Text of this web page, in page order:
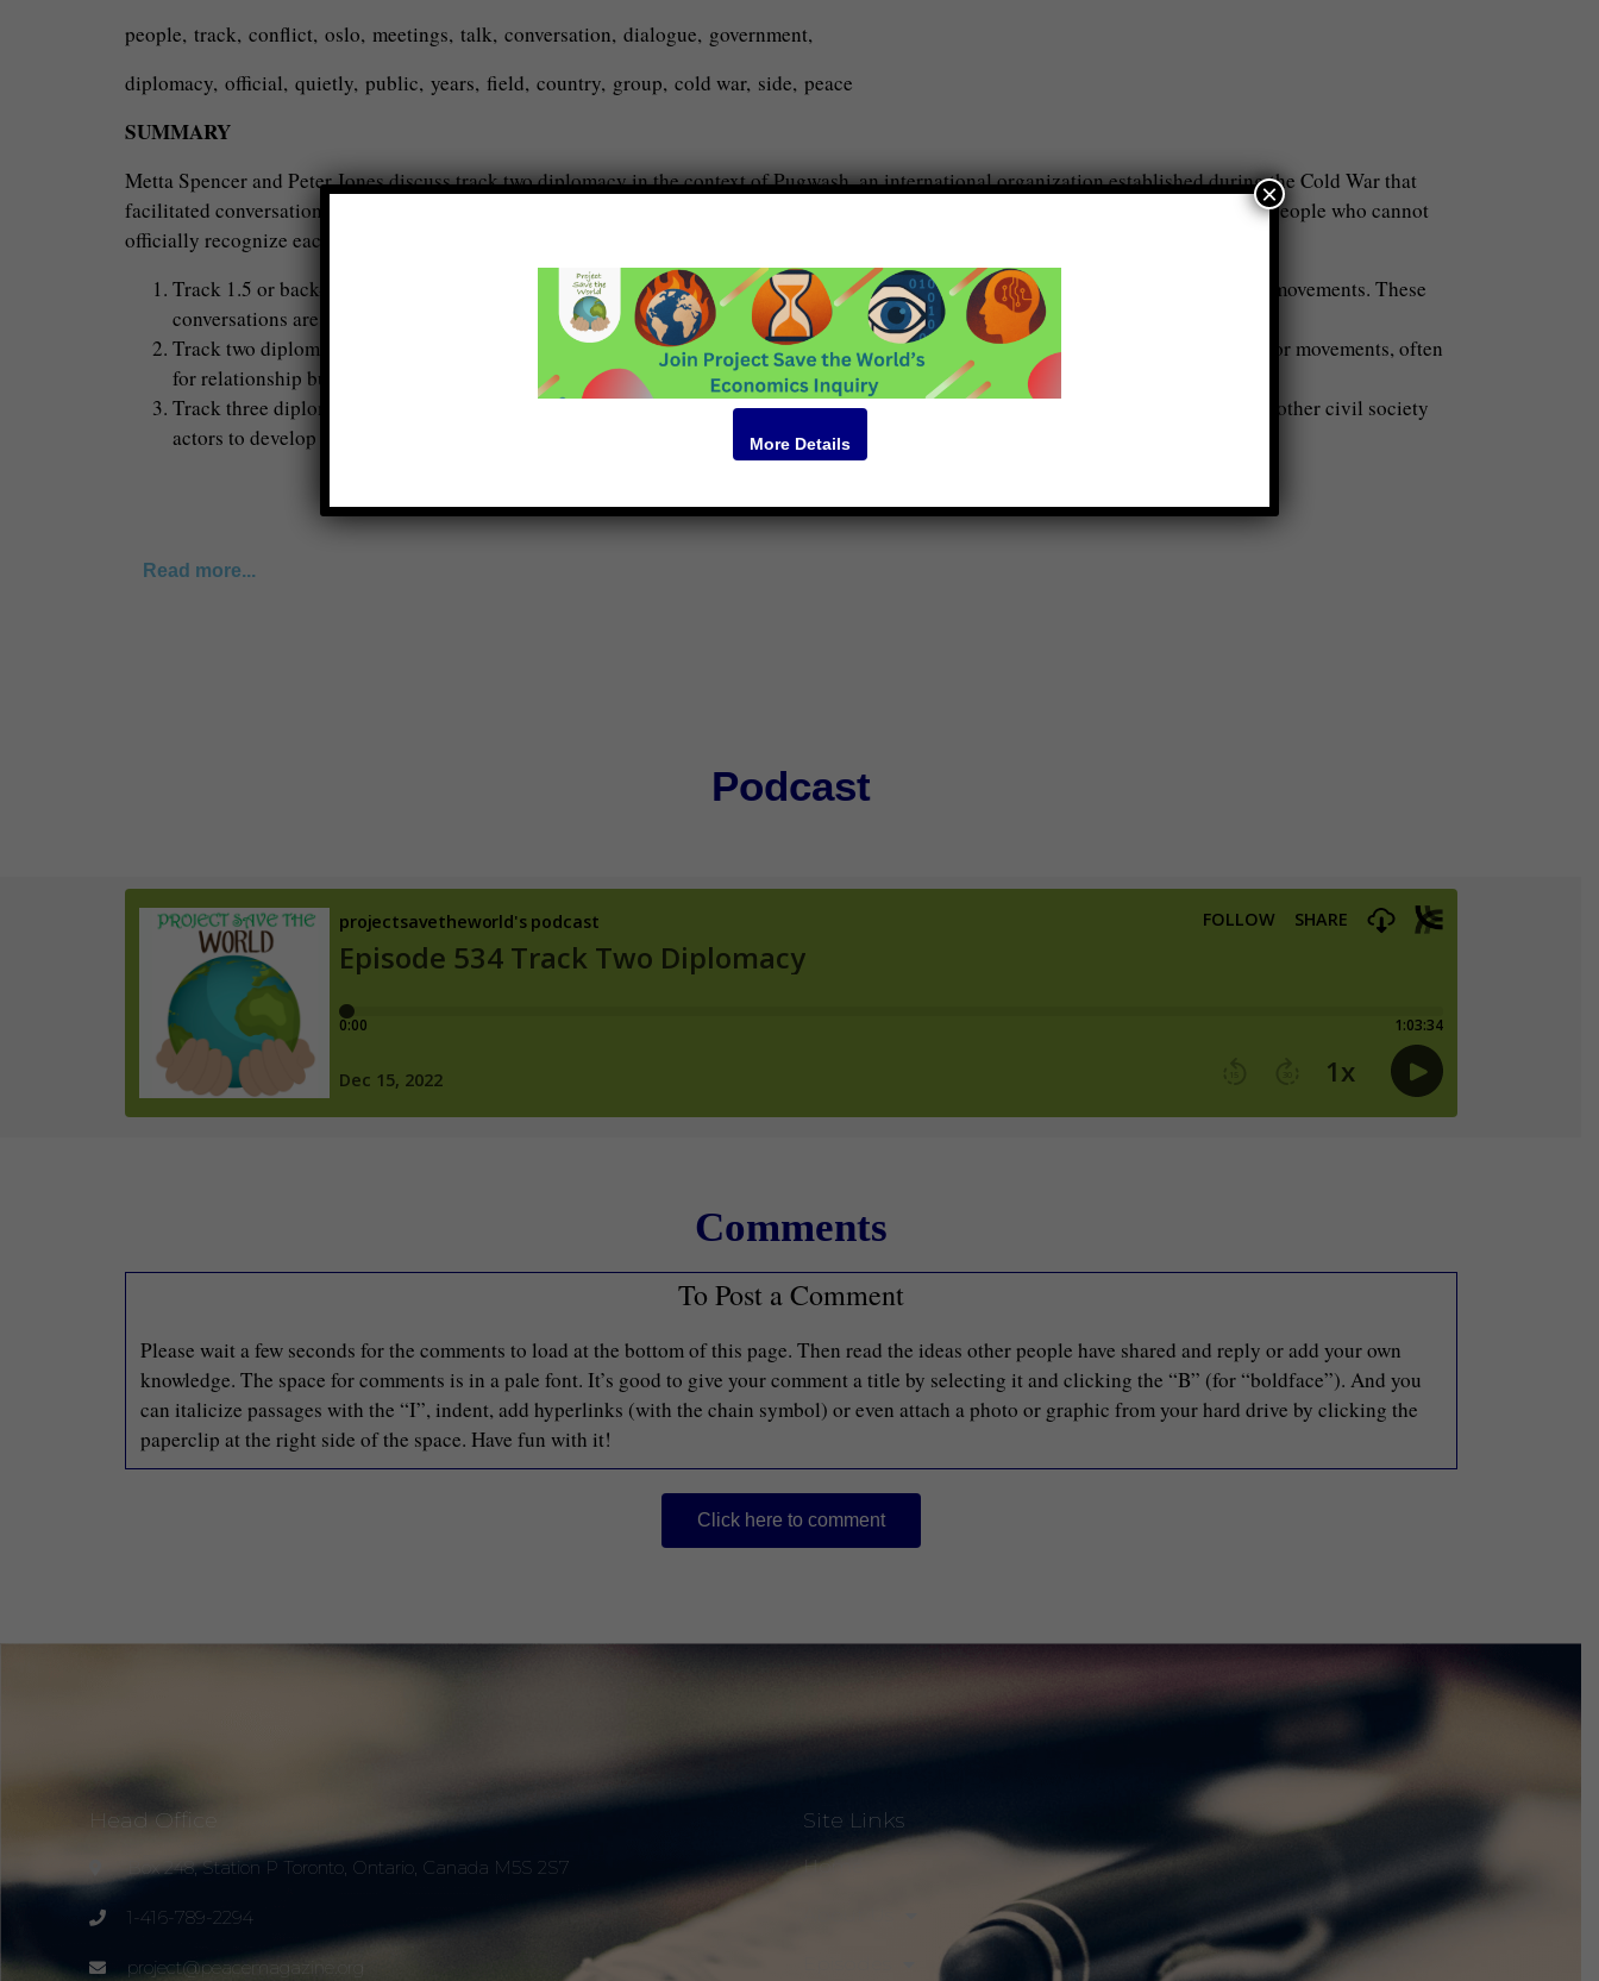
people, track, conflict, oslo, meetings, talk, conversation, dialogue, government,
diplomacy, official, quietly, public, years, field, country, group, cold war, side, peace
SUMMARY
Metta Spencer and Peter Jones discuss track two diplomacy in the context of Pugwash, an international organization established during the Cold War that
facilitated conversations between the East and West. Peter explains that track two diplomacy involves facilitating conversations between people who cannot
officially recognize each other or discuss certain topics. He distinguishes between track 1.5, track two, and track three diplomacy:
Track 1.5 or back-channel diplomacy involves semi-official, clandestine discussions between people affiliated with governments or movements. These
conversations are usually secret and facilitated by organizations like the Ottawa Dialogue.
Track two diplomacy is not secret, but not public either. It involves conversations between influential citizens of different countries or movements, often
for relationship building and discussing the possibility of peace treaties.
Track three diplomacy is more public and civil society-based. It involves meetings of artists, women’s groups, business people, and other civil society
actors to develop proposals and advocate for the relaxation of tensions.
Read more...
Podcast
Comments
To Post a Comment
Please wait a few seconds for the comments to load at the bottom of this page. Then read the ideas other people have shared and reply or add your own
knowledge. The space for comments is in a pale font. It’s good to give your comment a title by selecting it and clicking the “B” (for “boldface”). And you
can italicize passages with the “I”, indent, add hyperlinks (with the chain symbol) or even attach a photo or graphic from your hard drive by clicking the
paperclip at the right side of the space. Have fun with it!
Click here to comment
Head Office
Box 248, Station P Toronto, Ontario, Canada M5S 2S7
1-416-789-2294
project@peacemagazine.org
Site Links
Home
More Details
×